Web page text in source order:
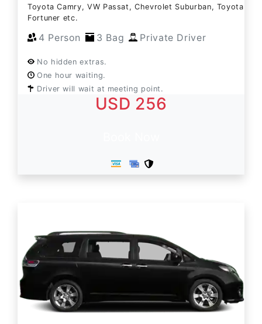
Toyota Camry, VW Passat, Chevrolet Suburban, Toyota
Fortuner etc.
4 Person 3 Bag Private Driver
No hidden extras.
One hour waiting.
Driver will wait at meeting point.
USD 256